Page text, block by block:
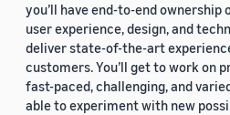
you’ll have end-to-end ownership
user experience, design, and
deliver state-of-the-art
customers. You’ll get to work on
fast-paced, challenging, and
able to experiment with new